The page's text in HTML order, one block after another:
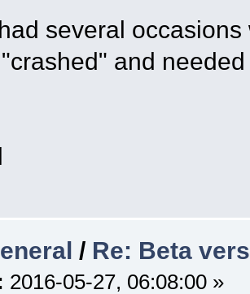
several
and
/ Re: Beta
2016-05-27, 06:08:00 »